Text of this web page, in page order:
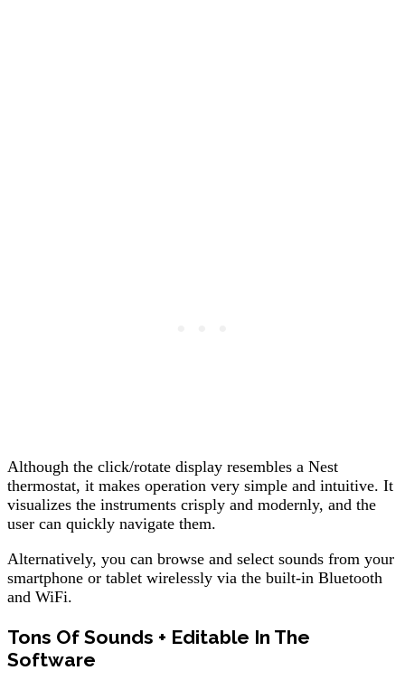
Although the click/rotate display resembles a Nest
thermostat, it makes operation very simple and intuitive. It
visualizes the instruments crisply and modernly, and the
user can quickly navigate them.
Alternatively, you can browse and select sounds from your
smartphone or tablet wirelessly via the built-in Bluetooth
and WiFi.
Tons Of Sounds + Editable In The
Software